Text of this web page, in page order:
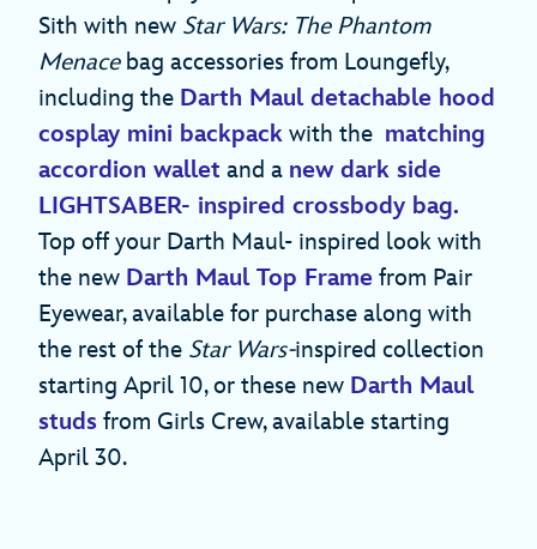
Sith with new Star Wars: The Phantom
Menace bag accessories from Loungefly,
including the Darth Maul detachable hood
cosplay mini backpack with the matching
accordion wallet and a new dark side
LIGHTSABER- inspired crossbody bag.
Top off your Darth Maul- inspired look with
the new Darth Maul Top Frame from Pair
Eyewear, available for purchase along with
the rest of the Star Wars-inspired collection
starting April 10, or these new Darth Maul
studs from Girls Crew, available starting
April 30.